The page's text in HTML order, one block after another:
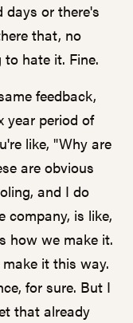
days or there's
that, no
hate it. Fine.
feedback,
year period of
like, "Why are
are obvious
and I do
company, is like,
how we make it.
it this way.
for sure. But I
that already